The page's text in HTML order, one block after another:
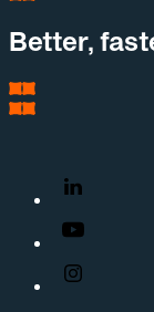
Better,